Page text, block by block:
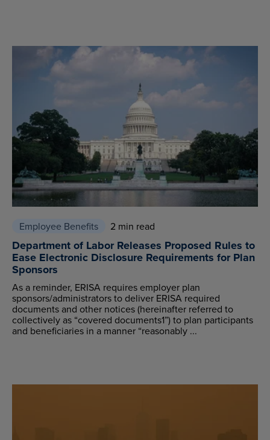
Employee Benefits 2 min read
Department of Labor Releases Proposed Rules to
Ease Electronic Disclosure Requirements for Plan
Sponsors
As a reminder, ERISA requires employer plan
sponsors/administrators to deliver ERISA required
documents and other notices (hereinafter referred to
collectively as “covered documents1”) to plan participants
and beneficiaries in a manner “reasonably ...